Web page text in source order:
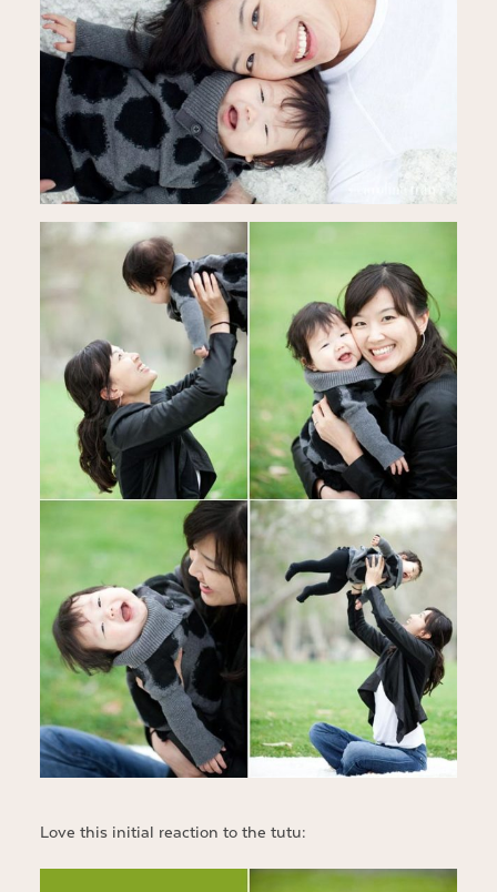
Love this initial reaction to the tutu: